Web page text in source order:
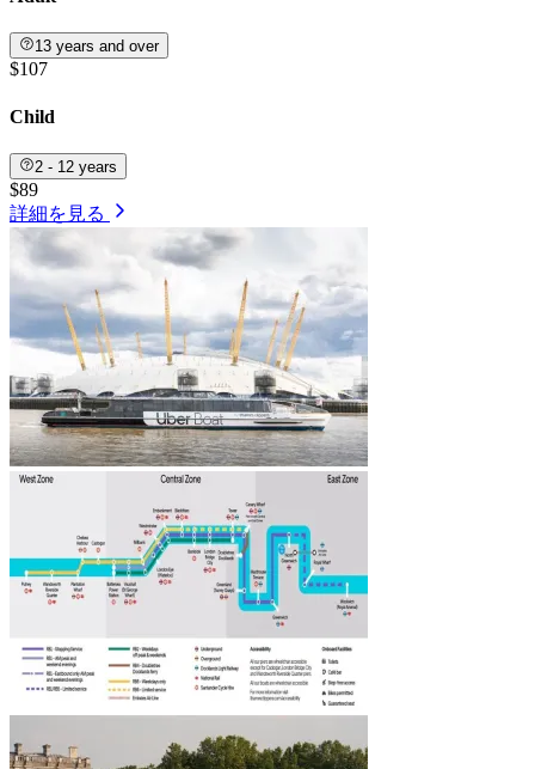
13 years and over
$107
Child
2 - 12 years
$89
詳細を見る